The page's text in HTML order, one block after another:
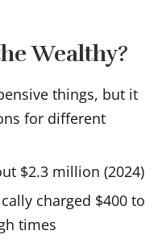
Wealthy?
things, but it
for different
$2.3 million (2024)
charged $400 to
times